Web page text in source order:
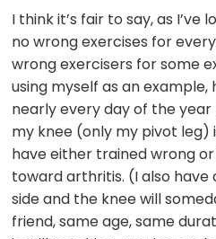
I think it’s fair to say, as
no wrong exercises for
wrong exercisers for some
using myself as an
nearly every day of the
my knee (only my pivot leg)
have either trained wrong
toward arthritis. (I also have
side and the knee will
friend, same age, same